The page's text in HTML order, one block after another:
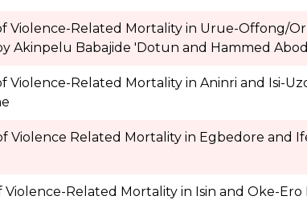
Violence-Related Mortality in Urue-Offong/
Akinpelu Babajide 'Dotun and Hammed
Violence-Related Mortality in Aninri and Isi-
Violence Related Mortality in Egbedore and
Related Mortality in Isin and Oke-